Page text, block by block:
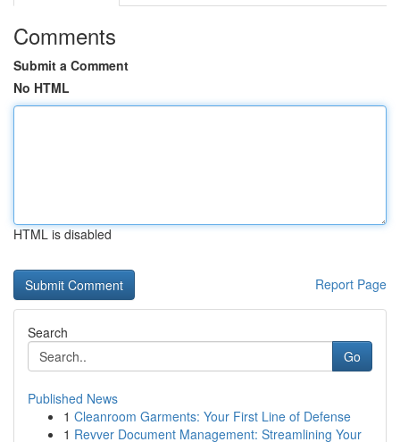
Comments
Submit a Comment
No HTML
HTML is disabled
Report Page
Search
Go
Published News
1 Cleanroom Garments: Your First Line of Defense
1 Revver Document Management: Streamlining Your